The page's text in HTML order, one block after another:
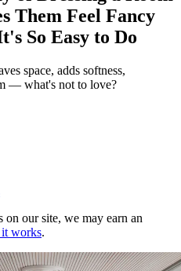
Them Feel Fancy
So Easy to Do
space, adds softness,
— what's not to love?
our site, we may earn an
it works.